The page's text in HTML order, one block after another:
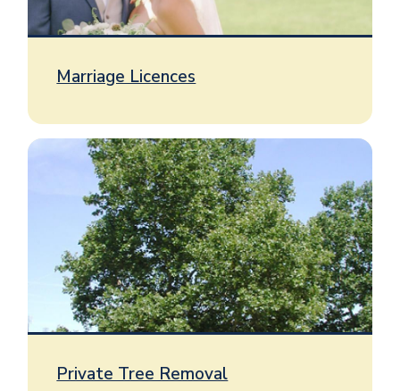
Marriage Licences
Image
Private Tree Removal